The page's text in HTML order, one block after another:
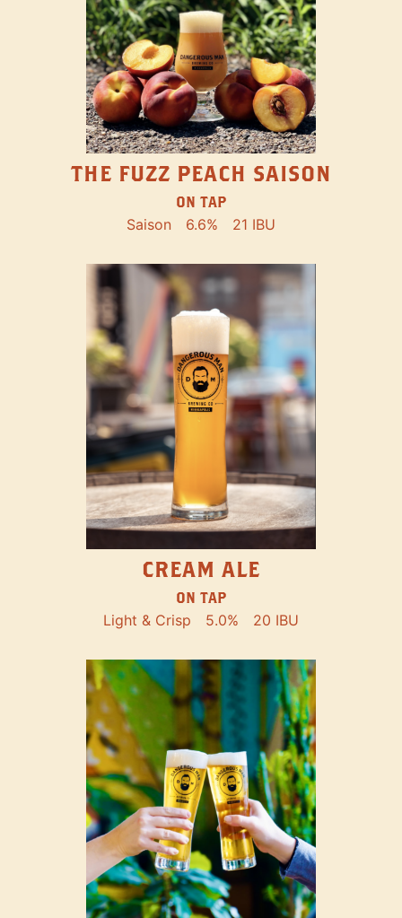
THE FUZZ PEACH SAISON
ON TAP
Saison 6.6% 21 IBU
CREAM ALE
ON TAP
Light & Crisp 5.0% 20 IBU